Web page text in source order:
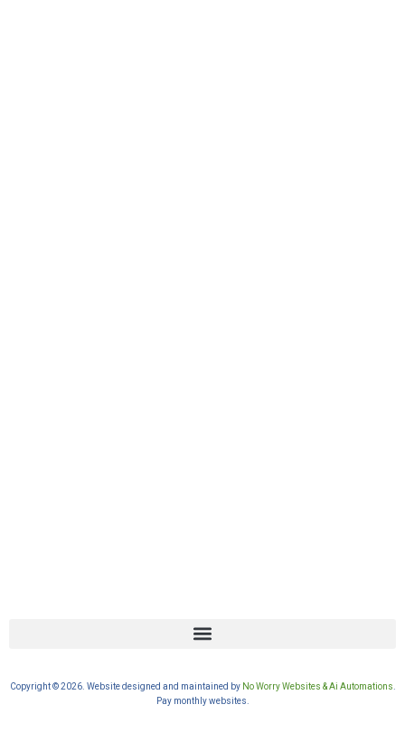
Copyright © 2026. Website designed and maintained by No Worry Websites & Ai Automations
Pay monthly websites.